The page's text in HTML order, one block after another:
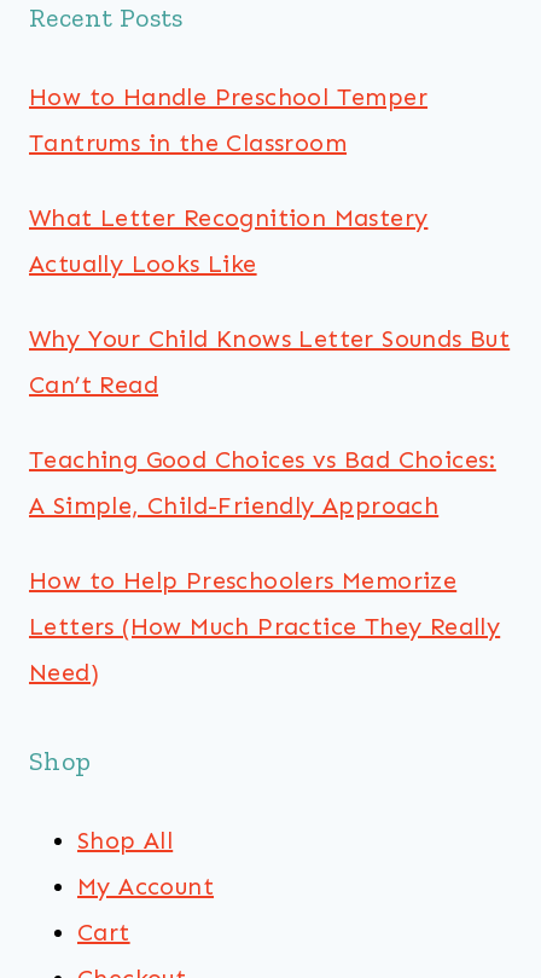
Recent Posts
How to Handle Preschool Temper
Tantrums in the Classroom
What Letter Recognition Mastery
Actually Looks Like
Why Your Child Knows Letter Sounds But
Can’t Read
Teaching Good Choices vs Bad Choices:
A Simple, Child-Friendly Approach
How to Help Preschoolers Memorize
Letters (How Much Practice They Really
Need)
Shop
Shop All
My Account
Cart